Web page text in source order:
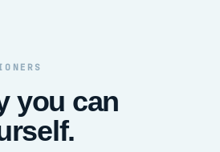
you can